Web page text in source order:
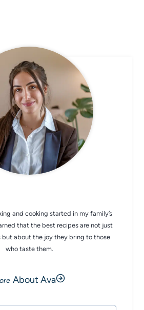
and cooking started in my family’s
that the best recipes are not just
about the joy they bring to those
who taste them.
About Ava